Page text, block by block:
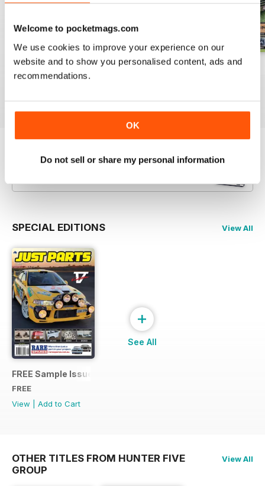
Welcome to pocketmags.com
We use cookies to improve your experience on our
website and to show you personalised content, ads and
recommendations.
OK
Do not sell or share my personal information
23-12
Buy for$3.99
23-11 23-10
Try aFREEsample of JUST PARTS
SPECIAL EDITIONS View All
FREE Sample Issue
FREE
View
Add to Cart
+
See All
OTHER TITLES FROM HUNTER FIVE
GROUP
View All